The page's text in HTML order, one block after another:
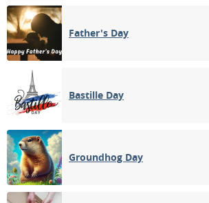
Father's Day
Bastille Day
Groundhog Day